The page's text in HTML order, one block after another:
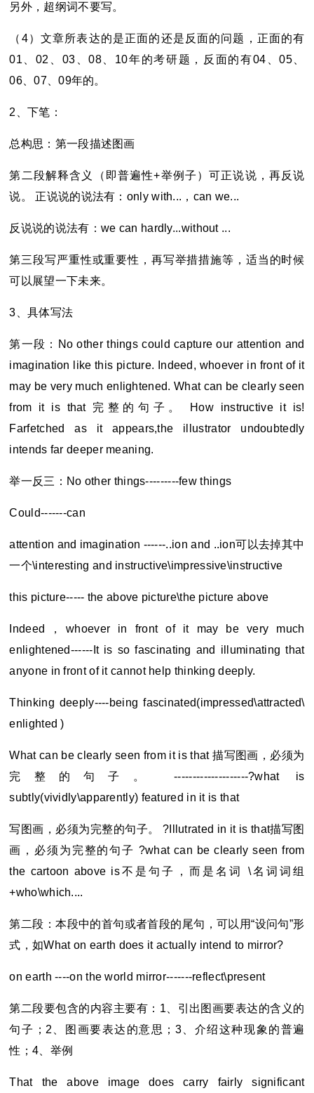
另外，超纲词不要写。
（4）文章所表达的是正面的还是反面的问题，正面的有
01、02、03、08、10年的考研题，反面的有04、05、
06、07、09年的。
2 、下笔：
总构思：第一段描述图画
第二段解释含义（即普遍性+举例子）可正说说，再反说
说。 正说说的说法有：only with...，can we...
反说说的说法有：we can hardly...without ...
第三段写严重性或重要性，再写举措措施等，适当的时候
可以展望一下未来。
3 、具体写法
第一段：No other things could capture our attention and
imagination like this picture. Indeed, whoever in front of it
may be very much enlightened. What can be clearly seen
from it is that 完整的句子。 How instructive it is!
Farfetched as it appears,the illustrator undoubtedly
intends far deeper meaning.
举一反三：No other things---------few things
Could-------can
attention and imagination ------..ion and ..ion可以去掉其中
一个\interesting and instructive\impressive\instructive
this picture----- the above picture\the picture above
Indeed
，whoever in front of it may be very much
enlightened------It is so fascinating and illuminating that
anyone in front of it cannot help thinking deeply.
Thinking deeply----being fascinated(impressed\attracted\
enlighted )
What can be clearly seen from it is that描写图画，必须为
完整的句子。 --------------------?what is
subtly(vividly\apparently) featured in it is that
写图画，必须为完整的句子。 ?Illutrated in it is that描写图
画，必须为完整的句子 ?what can be clearly seen from
the cartoon above is不是句子，而是名词 \名词词组
+who\which....
第二段：本段中的首句或者首段的尾句，可以用“设问句”形
式，如What on earth does it actually intend to mirror?
on earth ----on the world mirror-------reflect\present
第二段要包含的内容主要有：1、引出图画要表达的含义的
句子；2、图画要表达的意思；3、介绍这种现象的普遍
性；4、举例
That the above image does carry fairly significant